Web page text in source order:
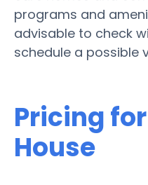
programs and
advisable to check
schedule a possible
Pricing
House